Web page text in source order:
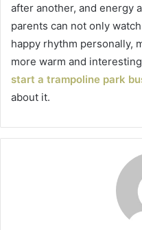
after another, and energy
parents can not only
happy rhythm personally,
more warm and
start a trampoline park
about it.